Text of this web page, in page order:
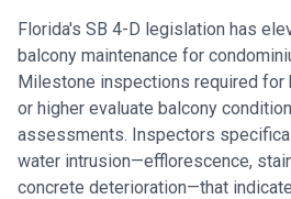
Florida's SB 4-D legislation has
balcony maintenance for
Milestone inspections required
or higher evaluate balcony
assessments. Inspectors
water intrusion—efflorescence,
concrete deterioration—that